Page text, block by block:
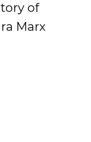
of
Marx